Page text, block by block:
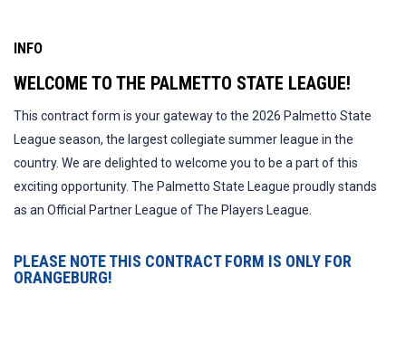
INFO
WELCOME TO THE PALMETTO STATE LEAGUE!
This contract form is your gateway to the 2026 Palmetto State
League season, the largest collegiate summer league in the
country. We are delighted to welcome you to be a part of this
exciting opportunity. The Palmetto State League proudly stands
as an Official Partner League of The Players League.
PLEASE NOTE THIS CONTRACT FORM IS ONLY FOR
ORANGEBURG!